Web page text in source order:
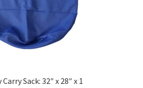
Sack: 32″ x 28″ x 1